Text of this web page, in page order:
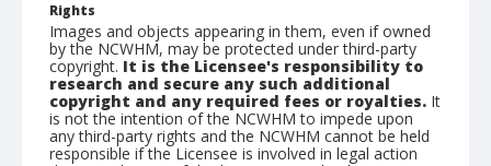
Rights
Images and objects appearing in them, even if owned
by the NCWHM, may be protected under third-party
copyright. It is the Licensee's responsibility to
research and secure any such additional
copyright and any required fees or royalties. It
is not the intention of the NCWHM to impede upon
any third-party rights and the NCWHM cannot be held
responsible if the Licensee is involved in legal action